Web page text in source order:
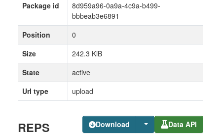
Download Data API
REPS
Package id
8d959a96-0a9a-4c9a-b499-
bbbeab3e6891
Position
0
Size
242.3 KiB
State
active
Url type
upload